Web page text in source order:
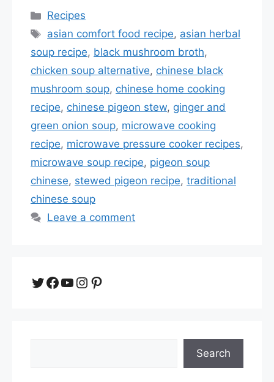
Categories
Recipes
Tags
asian comfort food recipe, asian herbal
soup recipe, black mushroom broth,
chicken soup alternative, chinese black
mushroom soup, chinese home cooking
recipe, chinese pigeon stew, ginger and
green onion soup, microwave cooking
recipe, microwave pressure cooker recipes,
microwave soup recipe, pigeon soup
chinese, stewed pigeon recipe, traditional
chinese soup
Leave a comment
Twitter
Facebook
YouTube
Instagram
Pinterest
Search